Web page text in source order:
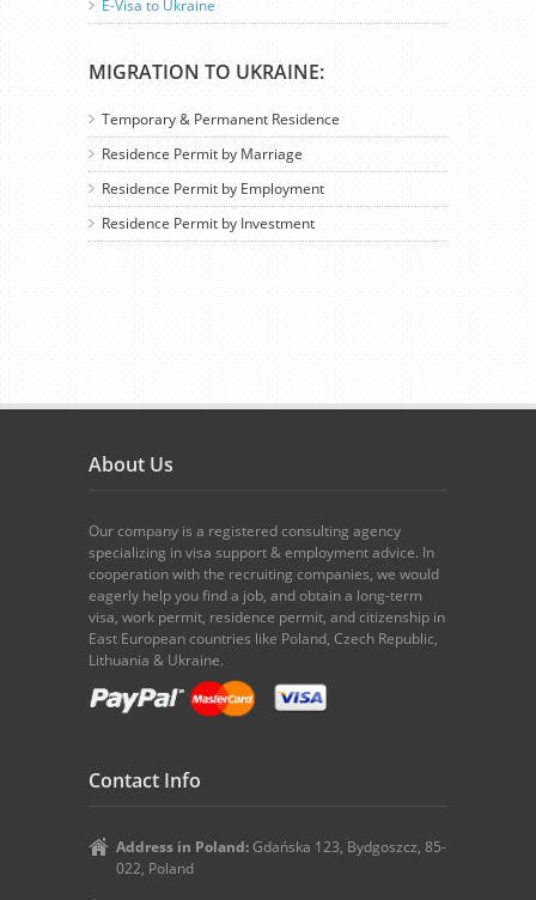
E-Visa to Ukraine
MIGRATION TO UKRAINE:
Temporary & Permanent Residence
Residence Permit by Marriage
Residence Permit by Employment
Residence Permit by Investment
About Us
Our company is a registered consulting agency
specializing in visa support & employment advice. In
cooperation with the recruiting companies, we would
eagerly help you find a job, and obtain a long-term
visa, work permit, residence permit, and citizenship in
East European countries like Poland, Czech Republic,
Lithuania & Ukraine.
Contact Info
Address in Poland: Gdańska 123, Bydgoszcz, 85-
022, Poland